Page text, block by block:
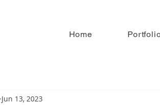
Home
Jun 13, 2023